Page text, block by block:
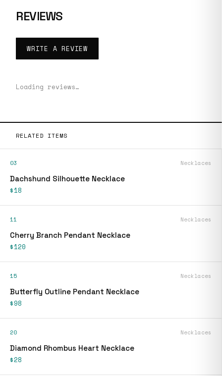
REVIEWS
WRITE A REVIEW
Loading reviews…
RELATED ITEMS
03 Necklaces
Dachshund Silhouette Necklace
$18
11 Necklaces
Cherry Branch Pendant Necklace
$120
15 Necklaces
Butterfly Outline Pendant Necklace
$98
20 Necklaces
Diamond Rhombus Heart Necklace
$28